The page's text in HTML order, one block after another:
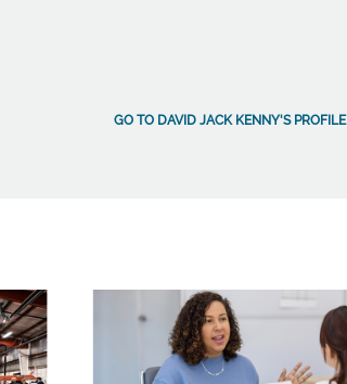
GO TO DAVID JACK KENNY'S PROFILE